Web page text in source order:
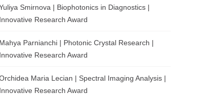
Smirnova | Biophotonics in Diagnostics |
Innovative Research Award
Mahya Parnianchi | Photonic Crystal Research |
Innovative Research Award
Maria Lecian | Spectral Imaging Analysis |
Innovative Research Award